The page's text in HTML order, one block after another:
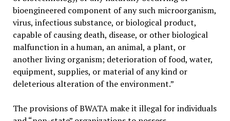
bioengineered component of any such microorganism,
virus, infectious substance, or biological product,
capable of causing death, disease, or other biological
malfunction in a human, an animal, a plant, or
another living organism; deterioration of food, water,
equipment, supplies, or material of any kind or
deleterious alteration of the environment.”
The provisions of BWATA make it illegal for individuals